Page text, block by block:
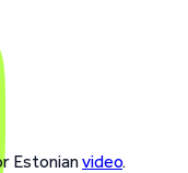
Estonianvideo.